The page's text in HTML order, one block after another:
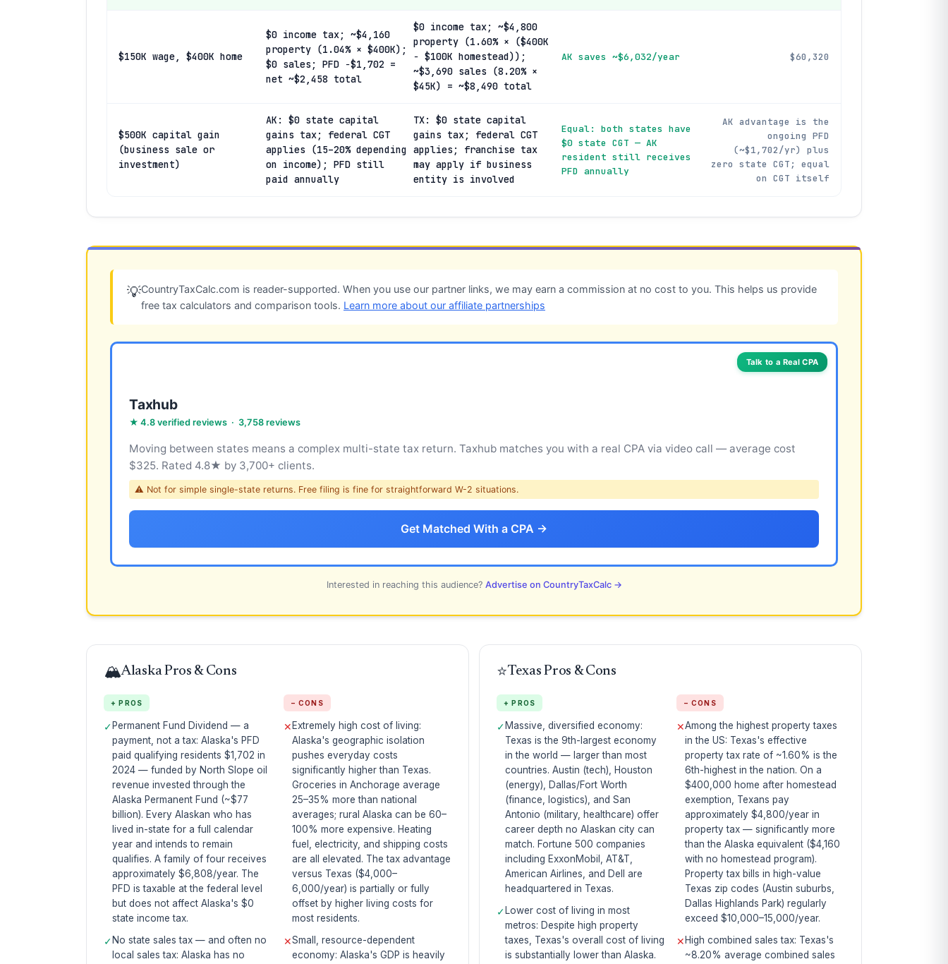
$150K wage, $400K home
$0 income tax; ~$4,160
property (1.04% × $400K);
$0 sales; PFD −$1,702 =
net ~$2,458 total
$0 income tax; ~$4,800
property (1.60% × ($400K
− $100K homestead));
~$3,690 sales (8.20% ×
$45K) = ~$8,490 total
AK saves ~$6,032/year $60,320
$500K capital gain
(business sale or
investment)
AK: $0 state capital
gains tax; federal CGT
applies (15–20% depending
on income); PFD still
paid annually
TX: $0 state capital
gains tax; federal CGT
applies; franchise tax
may apply if business
entity is involved
Equal: both states have
$0 state CGT — AK
resident still receives
PFD annually
AK advantage is the
ongoing PFD
(~$1,702/yr) plus
zero state CGT; equal
on CGT itself
💡CountryTaxCalc.com is reader-supported. When you use our partner links, we may earn a commission at no cost to you. This helps us provide
free tax calculators and comparison tools. Learn more about our affiliate partnerships
Talk to a Real CPA
Taxhub
★ 4.8 verified reviews · 3,758 reviews
Moving between states means a complex multi-state tax return. Taxhub matches you with a real CPA via video call — average cost
$325. Rated 4.8★ by 3,700+ clients.
⚠ Not for simple single-state returns. Free filing is fine for straightforward W-2 situations.
Get Matched With a CPA →
Interested in reaching this audience? Advertise on CountryTaxCalc →
🏔️Alaska Pros & Cons
+ PROS
✓Permanent Fund Dividend — a
payment, not a tax: Alaska's PFD
paid qualifying residents $1,702 in
2024 — funded by North Slope oil
revenue invested through the
Alaska Permanent Fund (~$77
billion). Every Alaskan who has
lived in-state for a full calendar
year and intends to remain
qualifies. A family of four receives
approximately $6,808/year. The
PFD is taxable at the federal level
but does not affect Alaska's $0
state income tax.
✓No state sales tax — and often no
local sales tax: Alaska has no
− CONS
✕Extremely high cost of living:
Alaska's geographic isolation
pushes everyday costs
significantly higher than Texas.
Groceries in Anchorage average
25–35% more than national
averages; rural Alaska can be 60–
100% more expensive. Heating
fuel, electricity, and shipping costs
are all elevated. The tax advantage
versus Texas ($4,000–
6,000/year) is partially or fully
offset by higher living costs for
most residents.
✕Small, resource-dependent
economy: Alaska's GDP is heavily
⭐Texas Pros & Cons
+ PROS
✓Massive, diversified economy:
Texas is the 9th-largest economy
in the world — larger than most
countries. Austin (tech), Houston
(energy), Dallas/Fort Worth
(finance, logistics), and San
Antonio (military, healthcare) offer
career depth no Alaskan city can
match. Fortune 500 companies
including ExxonMobil, AT&T,
American Airlines, and Dell are
headquartered in Texas.
✓Lower cost of living in most
metros: Despite high property
taxes, Texas's overall cost of living
is substantially lower than Alaska.
− CONS
✕Among the highest property taxes
in the US: Texas's effective
property tax rate of ~1.60% is the
6th-highest in the nation. On a
$400,000 home after homestead
exemption, Texans pay
approximately $4,800/year in
property tax — significantly more
than the Alaska equivalent ($4,160
with no homestead program).
Property tax bills in high-value
Texas zip codes (Austin suburbs,
Dallas Highlands Park) regularly
exceed $10,000–15,000/year.
✕High combined sales tax: Texas's
~8.20% average combined sales